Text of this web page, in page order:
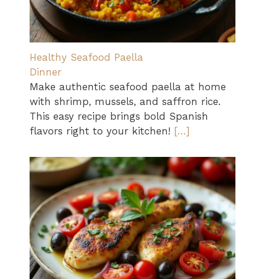
Healthy Seafood Paella
Dinner
Make authentic seafood paella at home
with shrimp, mussels, and saffron rice.
This easy recipe brings bold Spanish
flavors right to your kitchen! […]